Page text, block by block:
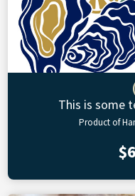
This is some
Product of